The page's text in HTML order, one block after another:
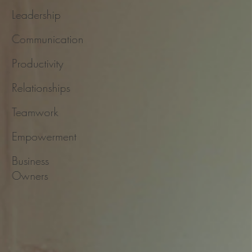
Leadership
Communication
Productivity
Relationships
Teamwork
Empowerment
Business
Owners